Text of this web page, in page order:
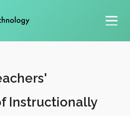
Instructionally